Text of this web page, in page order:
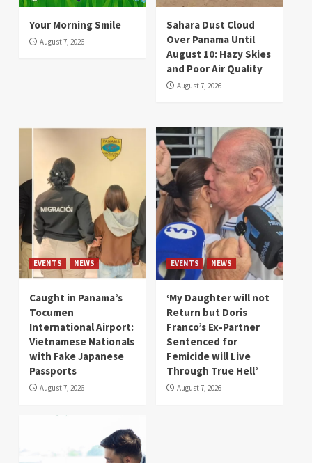
Your Morning Smile
August 7, 2026
Sahara Dust Cloud
Over Panama Until
August 10: Hazy Skies
and Poor Air Quality
August 7, 2026
EVENTS NEWS
Caught in Panama’s
Tocumen
International Airport:
Vietnamese Nationals
with Fake Japanese
Passports
August 7, 2026
EVENTS NEWS
‘My Daughter will not
Return but Doris
Franco’s Ex-Partner
Sentenced for
Femicide will Live
Through True Hell’
August 7, 2026